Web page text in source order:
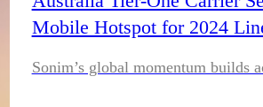
Mobile Hotspot for 2024
Sonim’s global momentum builds